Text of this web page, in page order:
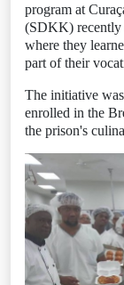
program at
(SDKK) recently
where they
part of their
The initiative
enrolled in the
the prison's